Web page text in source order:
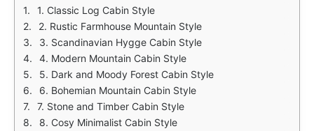
1. Classic Log Cabin Style
2. Rustic Farmhouse Mountain Style
3. Scandinavian Hygge Cabin Style
4. Modern Mountain Cabin Style
5. Dark and Moody Forest Cabin Style
6. Bohemian Mountain Cabin Style
7. Stone and Timber Cabin Style
8. Cosy Minimalist Cabin Style